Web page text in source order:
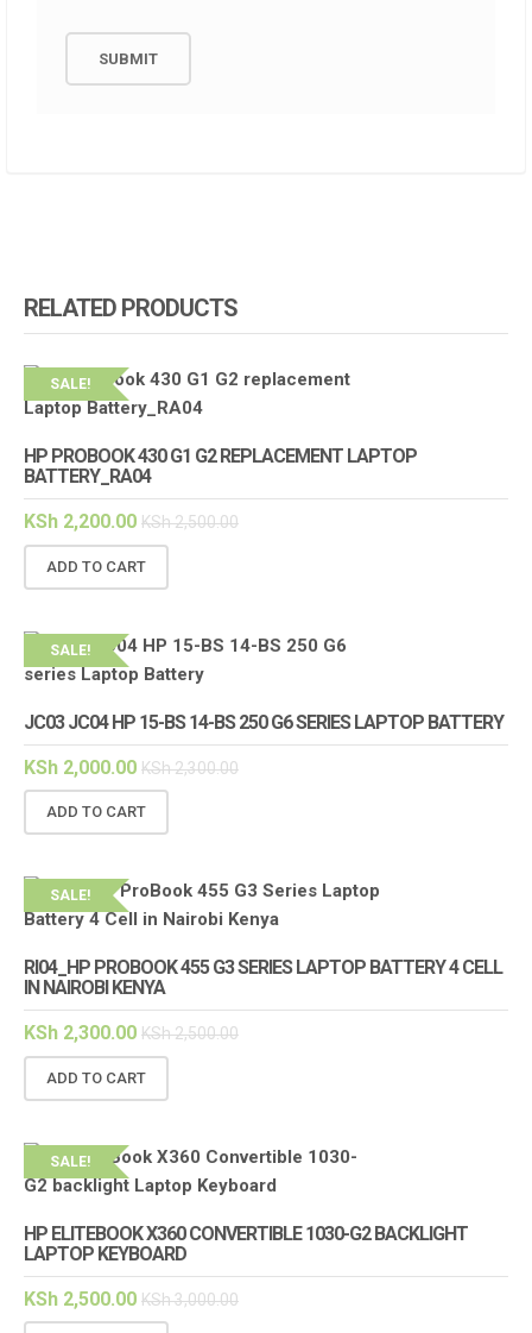
RELATED PRODUCTS
SALE!
HP PROBOOK 430 G1 G2 REPLACEMENT LAPTOP
BATTERY_RA04
KSh 2,200.00 KSh2,500.00
ADD TO CART
SALE!
JC03 JC04 HP 15-BS 14-BS 250 G6 SERIES LAPTOP BATTERY
KSh 2,000.00 KSh2,300.00
ADD TO CART
SALE!
RI04_HP PROBOOK 455 G3 SERIES LAPTOP BATTERY 4 CELL
IN NAIROBI KENYA
KSh 2,300.00 KSh2,500.00
ADD TO CART
SALE!
HP ELITEBOOK X360 CONVERTIBLE 1030-G2 BACKLIGHT
LAPTOP KEYBOARD
KSh 2,500.00 KSh3,000.00